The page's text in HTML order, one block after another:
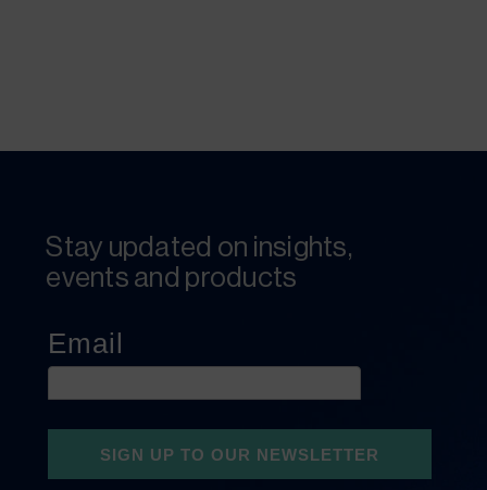
Stay updated on insights,
events and products